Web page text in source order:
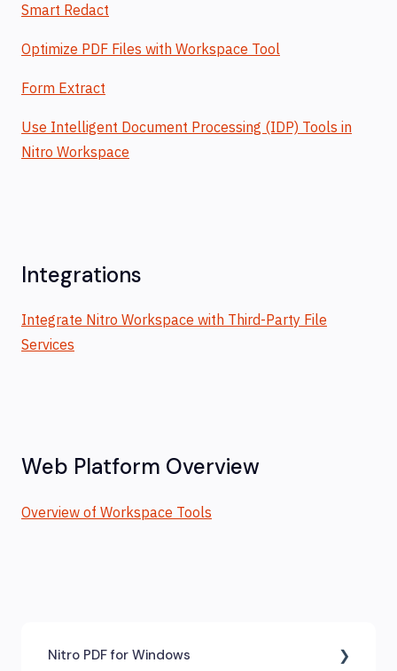
Smart Redact
Optimize PDF Files with Workspace Tool
Form Extract
Use Intelligent Document Processing (IDP) Tools in
Nitro Workspace
Integrations
Integrate Nitro Workspace with Third-Party File
Services
Web Platform Overview
Overview of Workspace Tools
Nitro PDF for Windows